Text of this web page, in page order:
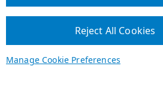
Manage Cookie Preferences
Reject All Cookies